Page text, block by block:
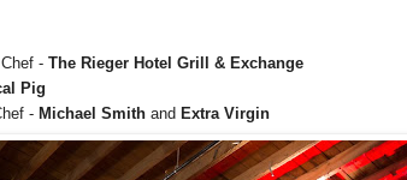
- The Rieger Hotel Grill & Exchange
Pig
- Michael Smith and Extra Virgin